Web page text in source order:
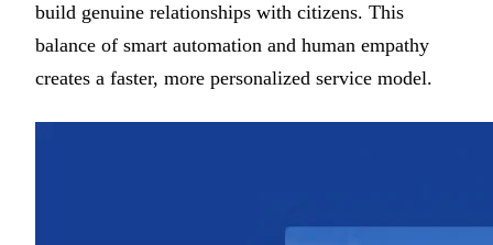
build genuine relationships with citizens. This
balance of smart automation and human empathy
creates a faster, more personalized service model.